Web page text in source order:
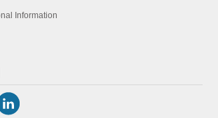
Information